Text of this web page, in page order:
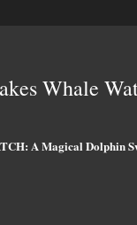
Whale
A Magical Dolphin